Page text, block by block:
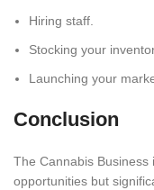
Hiring staff.
Stocking your
Launching your
Conclusion
The Cannabis Business
opportunities but